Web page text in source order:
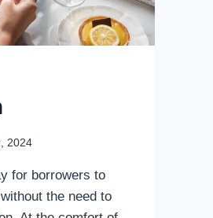
2024
for borrowers to
the need to